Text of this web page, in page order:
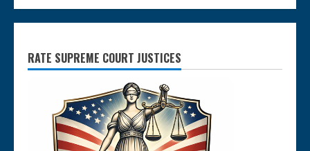
RATE SUPREME COURT JUSTICES